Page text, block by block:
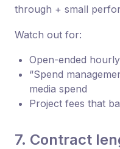
through + small
Watch out for:
Open-ended
“Spend
media spend
Project fees that
7. Contract